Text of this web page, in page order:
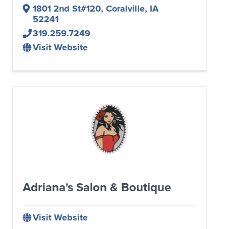
1801 2nd St#120, Coralville, IA
52241
319.259.7249
Visit Website
Adriana's Salon & Boutique
Visit Website